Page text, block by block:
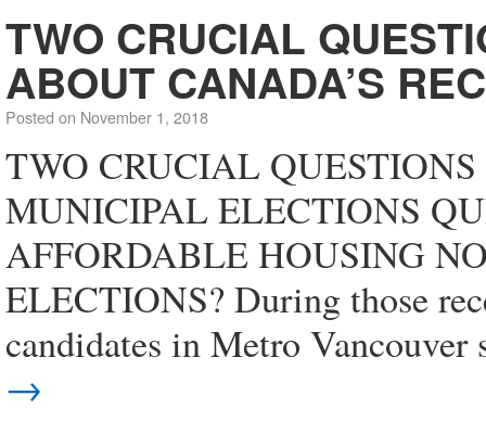
TWO CRUCIAL
ABOUT CANADA’S
Posted on November 1, 2018
TWO CRUCIAL
MUNICIPAL ELECTIONS
AFFORDABLE HOUSING
ELECTIONS? During those
candidates in Metro
→